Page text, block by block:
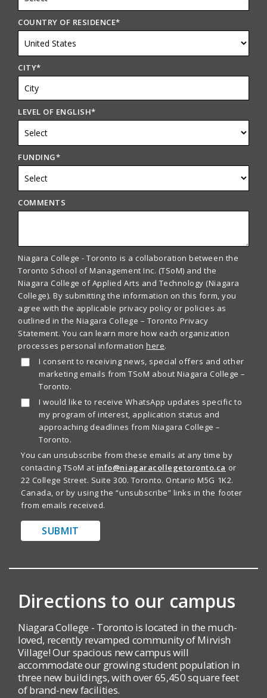
COUNTRY OF RESIDENCE*
CITY*
LEVEL OF ENGLISH*
FUNDING*
COMMENTS
Niagara College - Toronto is a collaboration between the
Toronto School of Management Inc. (TSoM) and the
Niagara College of Applied Arts and Technology (Niagara
College). By submitting the information on this form, you
agree with the applicable privacy policy or policies as
outlined in the Niagara College – Toronto Privacy
Statement. You can learn more how each organization
processes personal informationhere.
I consent to receiving news, special offers and other
marketing emails from TSoM about Niagara College –
Toronto.
I would like to receive WhatsApp updates specific to
my program of interest, application status and
approaching deadlines from Niagara College –
Toronto.
You can unsubscribe from these emails at any time by
contacting TSoM at info@niagaracollegetoronto.ca or
22 College Street. Suite 300. Toronto. Ontario M5G 1K2.
Canada, or by using the “unsubscribe” links in the footer
from emails received.
SUBMIT
Directions to our campus
Niagara College - Toronto is located in the much-
loved, recently revamped community of Mirvish
Village! Our spacious new campus will
accommodate our growing student population in
three new buildings, with over 65,450 square feet
of brand-new facilities.